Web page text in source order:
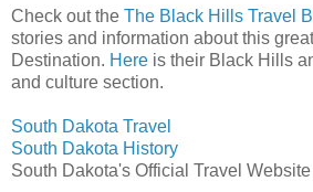
Check out the The Black Hills Travel
stories and information about this
Destination. Here is their Black Hills
and culture section.
South Dakota Travel
South Dakota History
South Dakota's Official Travel